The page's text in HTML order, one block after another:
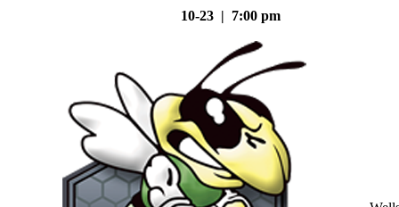
10-23 | 7:00 pm